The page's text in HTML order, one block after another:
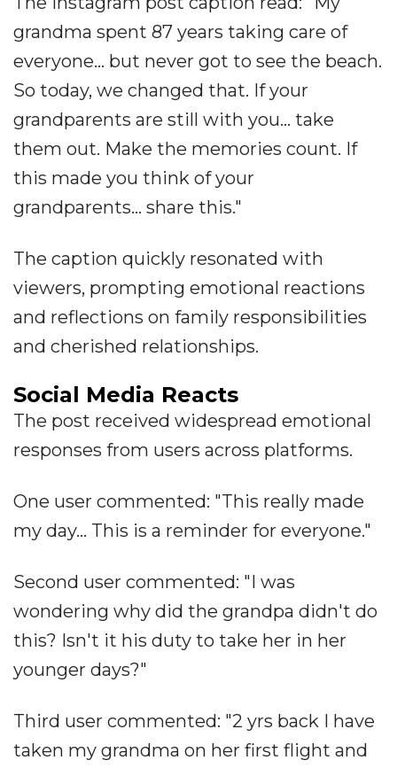
grandma spent 87 years taking care of
everyone... but never got to see the beach.
So today, we changed that. If your
grandparents are still with you... take
them out. Make the memories count. If
this made you think of your
grandparents... share this."
The caption quickly resonated with
viewers, prompting emotional reactions
and reflections on family responsibilities
and cherished relationships.
Social Media Reacts
The post received widespread emotional
responses from users across platforms.
One user commented: "This really made
my day... This is a reminder for everyone."
Second user commented: "I was
wondering why did the grandpa didn't do
this? Isn't it his duty to take her in her
younger days?"
Third user commented: "2 yrs back I have
taken my grandma on her first flight and